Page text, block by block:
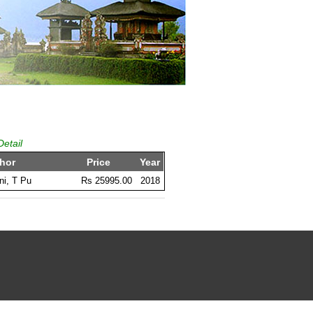
Price Year
T Pu Rs 25995.00 2018